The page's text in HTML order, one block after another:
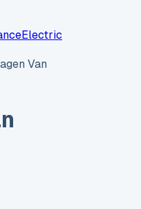
Electric
Van